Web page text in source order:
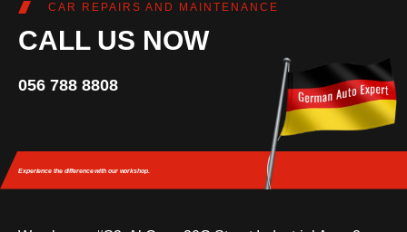
CAR REPAIRS AND MAINTENANCE
CALL US NOW
056 788 8808
Experience the differencewith our workshop.